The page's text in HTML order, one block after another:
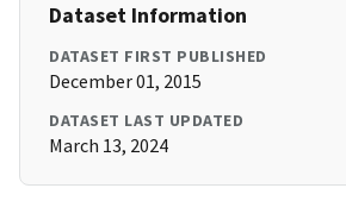
Dataset Information
DATASET FIRST PUBLISHED
December 01, 2015
DATASET LAST UPDATED
March 13, 2024